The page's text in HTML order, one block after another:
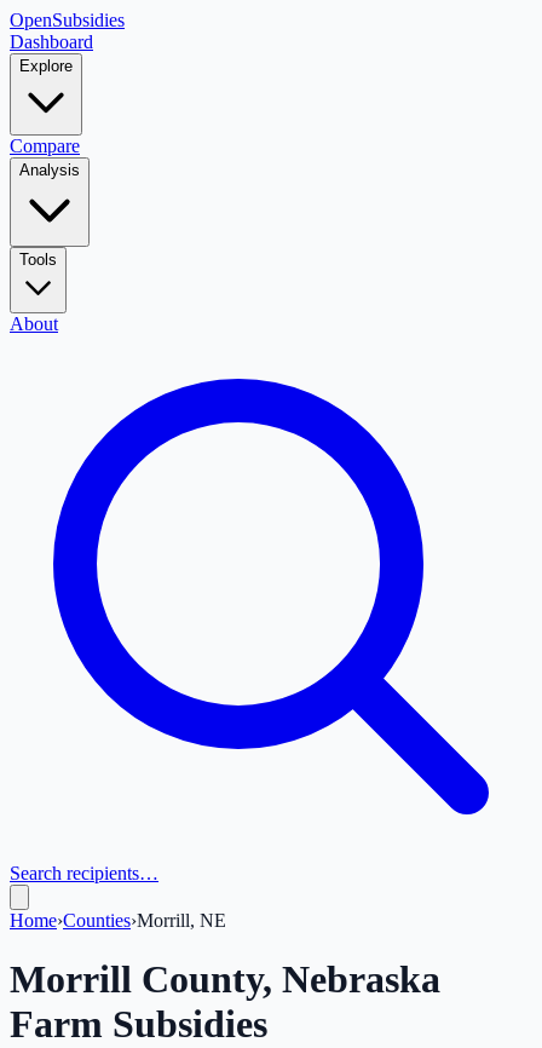
OpenSubsidies
Dashboard
Explore
Compare
Analysis
Tools
About
Search recipients…
Home›Counties›Morrill, NE
Morrill County, Nebraska
Farm Subsidies